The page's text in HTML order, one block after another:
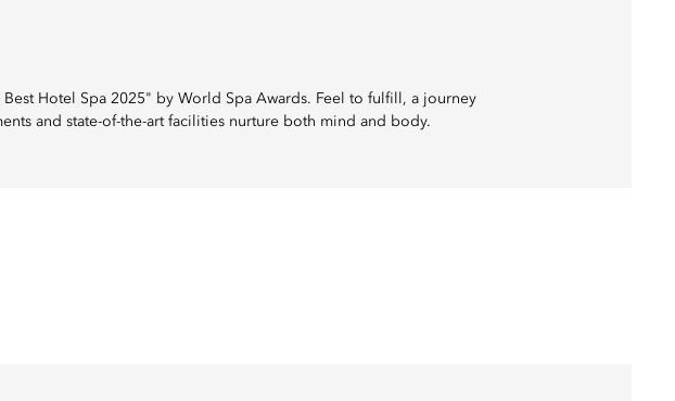
Hotel Spa 2025" by World Spa Awards. Feel to fulfill, a journey
and state-of-the-art facilities nurture both mind and body.